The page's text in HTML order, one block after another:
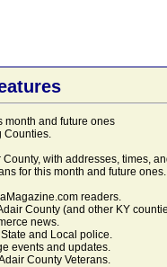
month and future ones
Counties.
County, with addresses, times,
for this month and future
readers.
County (and other KY
news.
and Local police.
events and updates.
County Veterans.